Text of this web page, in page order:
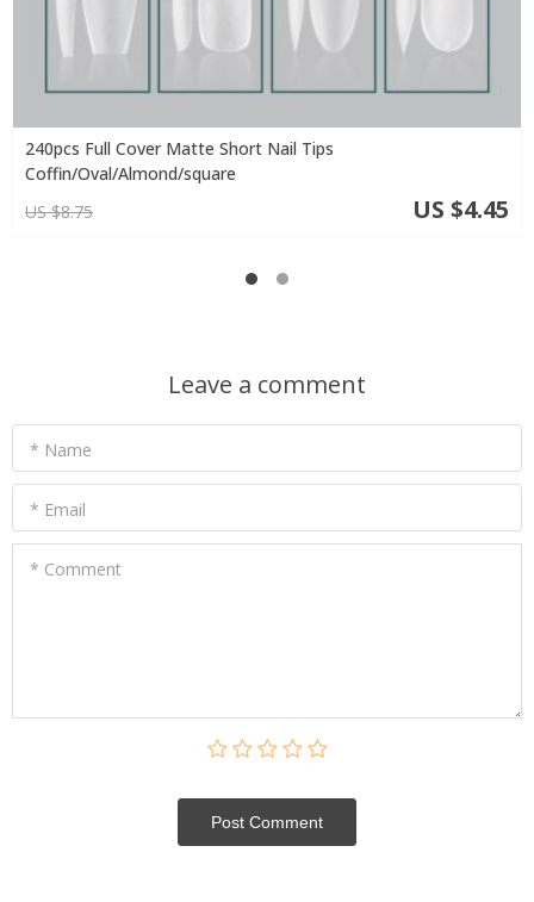
240pcs Full Cover Matte Short Nail Tips
Coffin/Oval/Almond/square
US $8.75
US $4.45
Leave a comment
* Name
* Email
* Comment
Post Сomment